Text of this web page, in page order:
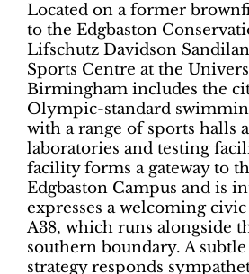
Located on a former
to the Edgbaston
Lifschutz Davidson
Sports Centre at the
Birmingham includes the
Olympic-standard
with a range of sports halls
laboratories and testing
facility forms a gateway to
Edgbaston Campus and is
expresses a welcoming
A38, which runs alongside
southern boundary. A
strategy responds